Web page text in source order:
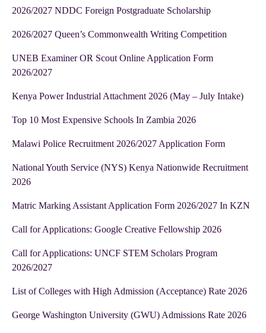
2026/2027 NDDC Foreign Postgraduate Scholarship
2026/2027 Queen’s Commonwealth Writing Competition
UNEB Examiner OR Scout Online Application Form
2026/2027
Kenya Power Industrial Attachment 2026 (May – July Intake)
Top 10 Most Expensive Schools In Zambia 2026
Malawi Police Recruitment 2026/2027 Application Form
National Youth Service (NYS) Kenya Nationwide Recruitment
2026
Matric Marking Assistant Application Form 2026/2027 In KZN
Call for Applications: Google Creative Fellowship 2026
Call for Applications: UNCF STEM Scholars Program
2026/2027
List of Colleges with High Admission (Acceptance) Rate 2026
George Washington University (GWU) Admissions Rate 2026